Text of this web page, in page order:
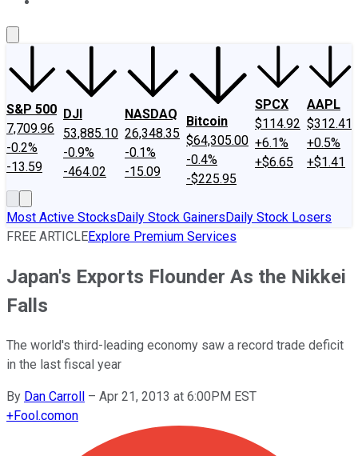
S&P 500
7,709.96
-0.2%
-13.59
DJI
53,885.10
-0.9%
-464.02
NASDAQ
26,348.35
-0.1%
-15.09
Bitcoin
$64,305.00
-0.4%
-$225.95
SPCX
$114.92
+6.1%
+$6.65
AAPL
$312.41
+0.5%
+$1.41
Most Active StocksDaily Stock GainersDaily Stock Losers
FREE ARTICLEExplore Premium Services
Japan's Exports Flounder As the Nikkei
Falls
The world's third-leading economy saw a record trade deficit
in the last fiscal year
By Dan Carroll – Apr 21, 2013 at 6:00PM EST
+Fool.comon